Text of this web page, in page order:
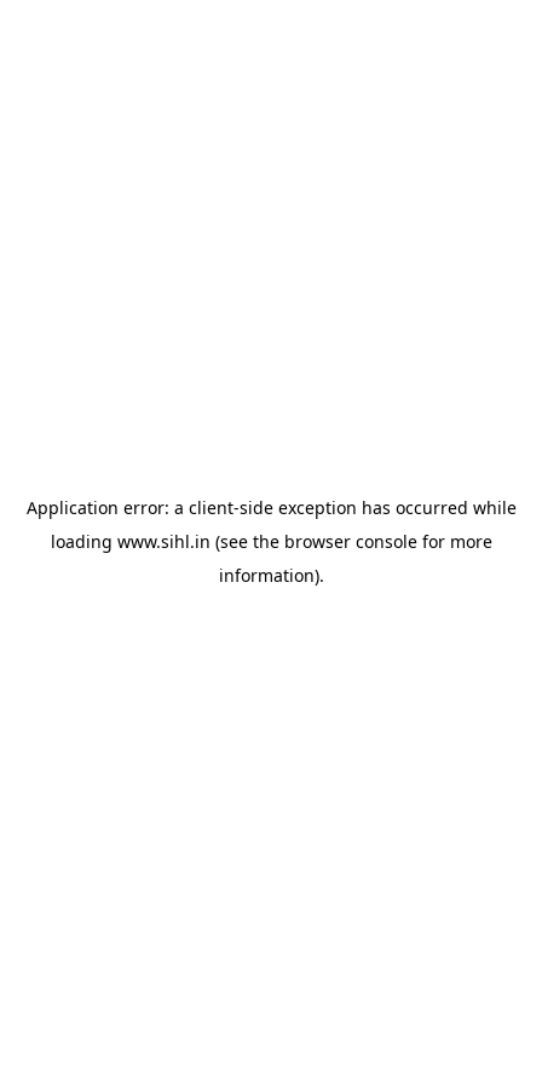
Application error: a client-side exception has occurred while
loading www.sihl.in (see the browser consolefor more
information).